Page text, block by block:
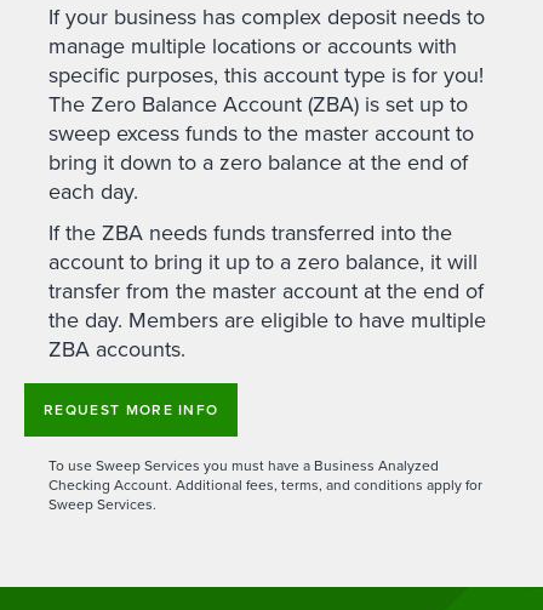
If your business has complex deposit needs to
manage multiple locations or accounts with
specific purposes, this account type is for you!
The Zero Balance Account (ZBA) is set up to
sweep excess funds to the master account to
bring it down to a zero balance at the end of
each day.
If the ZBA needs funds transferred into the
account to bring it up to a zero balance, it will
transfer from the master account at the end of
the day. Members are eligible to have multiple
ZBA accounts.
REQUEST MORE INFO
To use Sweep Services you must have a Business Analyzed
Checking Account. Additional fees, terms, and conditions apply for
Sweep Services.